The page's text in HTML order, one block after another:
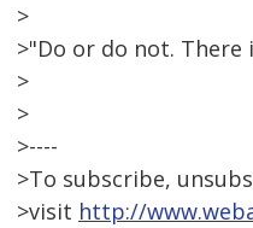
>
>"Do or do not. There
>
>
>----
>To subscribe,
>visit http://